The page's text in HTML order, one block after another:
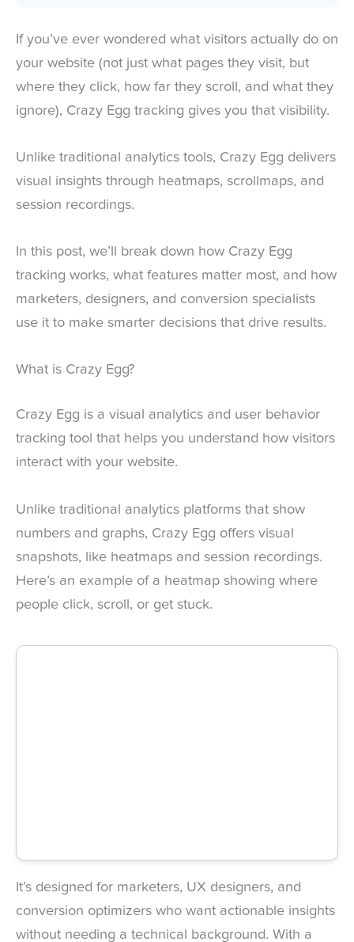
If you’ve ever wondered what visitors actually do on
your website (not just what pages they visit, but
where they click, how far they scroll, and what they
ignore), Crazy Egg tracking gives you that visibility.
Unlike traditional analytics tools, Crazy Egg delivers
visual insights through heatmaps, scrollmaps, and
session recordings.
In this post, we’ll break down how Crazy Egg
tracking works, what features matter most, and how
marketers, designers, and conversion specialists
use it to make smarter decisions that drive results.
What is Crazy Egg?
Crazy Egg is a visual analytics and user behavior
tracking tool that helps you understand how visitors
interact with your website.
Unlike traditional analytics platforms that show
numbers and graphs, Crazy Egg offers visual
snapshots, like heatmaps and session recordings.
Here’s an example of a heatmap showing where
people click, scroll, or get stuck.
It’s designed for marketers, UX designers, and
conversion optimizers who want actionable insights
without needing a technical background. With a